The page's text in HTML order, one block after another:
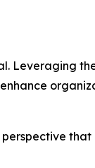
Leveraging
that